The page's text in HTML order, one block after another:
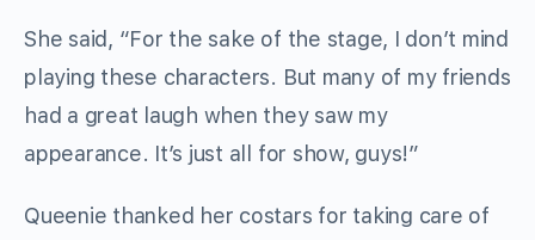
She said, “For the sake of the stage, I don’t mind
playing these characters. But many of my friends
had a great laugh when they saw my
appearance. It’s just all for show, guys!”
Queenie thanked her costars for taking care of